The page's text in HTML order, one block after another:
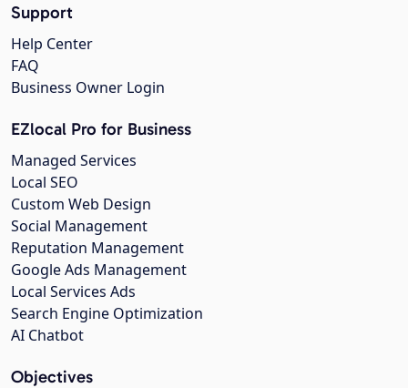
Support
Help Center
FAQ
Business Owner Login
EZlocal Pro for Business
Managed Services
Local SEO
Custom Web Design
Social Management
Reputation Management
Google Ads Management
Local Services Ads
Search Engine Optimization
AI Chatbot
Objectives